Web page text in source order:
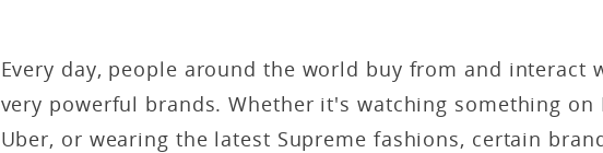
Every day, people around the world buy from and interact
very powerful brands. Whether it's watching something
Uber, or wearing the latest Supreme fashions, certain